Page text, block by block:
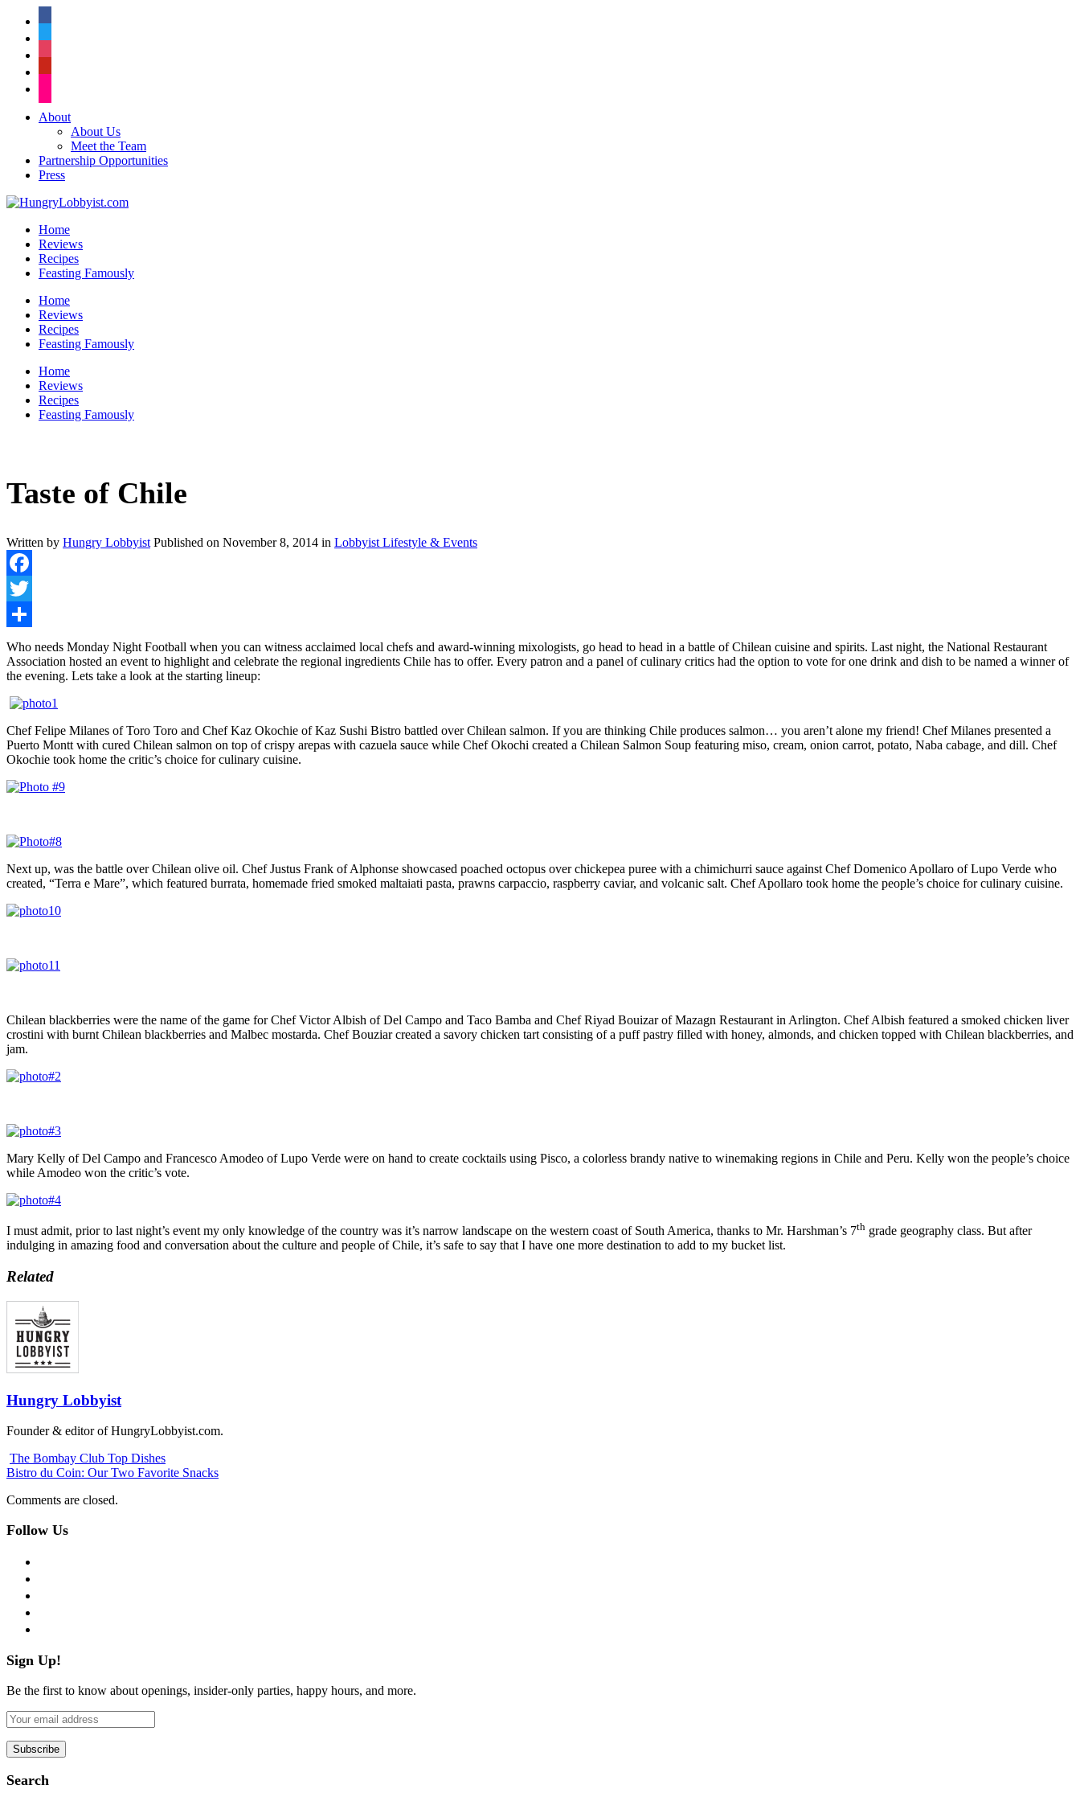
About
About Us
Meet the Team
Partnership Opportunities
Press
Home
Reviews
Recipes
Feasting Famously
Home
Reviews
Recipes
Feasting Famously
Home
Reviews
Recipes
Feasting Famously
Taste of Chile
Written by Hungry Lobbyist Published on November 8, 2014 in Lobbyist Lifestyle & Events
Facebook
Twitter
Share
Who needs Monday Night Football when you can witness acclaimed local chefs and award-winning mixologists, go head to head in a battle of Chilean cuisine and spirits. Last night, the National Restaurant
Association hosted an event to highlight and celebrate the regional ingredients Chile has to offer. Every patron and a panel of culinary critics had the option to vote for one drink and dish to be named a winner of
the evening. Lets take a look at the starting lineup:
Chef Felipe Milanes of Toro Toro and Chef Kaz Okochie of Kaz Sushi Bistro battled over Chilean salmon. If you are thinking Chile produces salmon… you aren’t alone my friend! Chef Milanes presented a
Puerto Montt with cured Chilean salmon on top of crispy arepas with cazuela sauce while Chef Okochi created a Chilean Salmon Soup featuring miso, cream, onion carrot, potato, Naba cabage, and dill. Chef
Okochie took home the critic’s choice for culinary cuisine.
Next up, was the battle over Chilean olive oil. Chef Justus Frank of Alphonse showcased poached octopus over chickepea puree with a chimichurri sauce against Chef Domenico Apollaro of Lupo Verde who
created, “Terra e Mare”, which featured burrata, homemade fried smoked maltaiati pasta, prawns carpaccio, raspberry caviar, and volcanic salt. Chef Apollaro took home the people’s choice for culinary cuisine.
Chilean blackberries were the name of the game for Chef Victor Albish of Del Campo and Taco Bamba and Chef Riyad Bouizar of Mazagn Restaurant in Arlington. Chef Albish featured a smoked chicken liver
crostini with burnt Chilean blackberries and Malbec mostarda. Chef Bouziar created a savory chicken tart consisting of a puff pastry filled with honey, almonds, and chicken topped with Chilean blackberries, and
jam.
Mary Kelly of Del Campo and Francesco Amodeo of Lupo Verde were on hand to create cocktails using Pisco, a colorless brandy native to winemaking regions in Chile and Peru. Kelly won the people’s choice
while Amodeo won the critic’s vote.
I must admit, prior to last night’s event my only knowledge of the country was it’s narrow landscape on the western coast of South America, thanks to Mr. Harshman’s 7th grade geography class. But after
indulging in amazing food and conversation about the culture and people of Chile, it’s safe to say that I have one more destination to add to my bucket list.
Related
Hungry Lobbyist
Founder & editor of HungryLobbyist.com.
The Bombay Club Top Dishes
Bistro du Coin: Our Two Favorite Snacks
Comments are closed.
Follow Us
Sign Up!
Be the first to know about openings, insider-only parties, happy hours, and more.
Search